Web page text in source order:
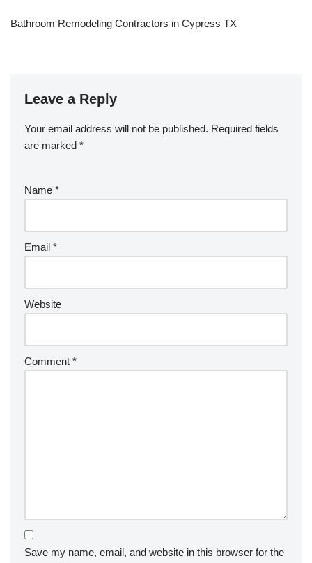
Bathroom Remodeling Contractors in Cypress TX
Leave a Reply
Your email address will not be published. Required fields
are marked *
Name *
Email *
Website
Comment *
Save my name, email, and website in this browser for the